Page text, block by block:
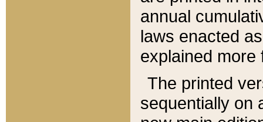
annual
laws enacted
explained more
The printed
sequentially on